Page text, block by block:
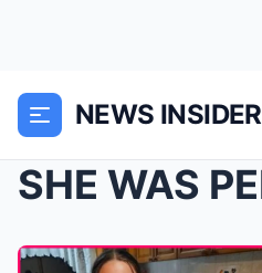
NEWS INSIDER